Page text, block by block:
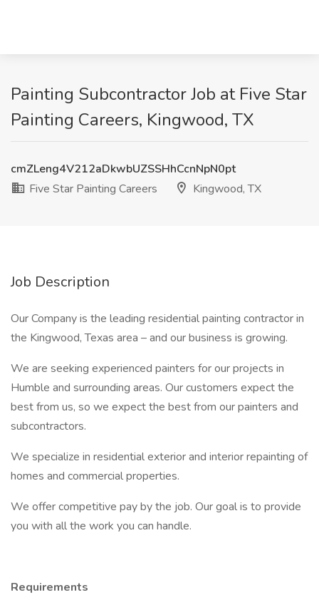
Painting Subcontractor Job at Five Star
Painting Careers, Kingwood, TX
cmZLeng4V212aDkwbUZSSHhCcnNpN0pt
Five Star Painting Careers
Kingwood, TX
Job Description
Our Company is the leading residential painting contractor in
the Kingwood, Texas area – and our business is growing.
We are seeking experienced painters for our projects in
Humble and surrounding areas. Our customers expect the
best from us, so we expect the best from our painters and
subcontractors.
We specialize in residential exterior and interior repainting of
homes and commercial properties.
We offer competitive pay by the job. Our goal is to provide
you with all the work you can handle.
Requirements